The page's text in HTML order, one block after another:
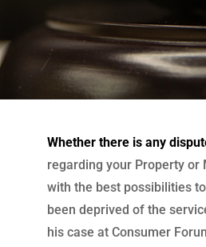
Whether there is any
regarding your Property or
with the best possibilities
been deprived of the
his case at Consumer